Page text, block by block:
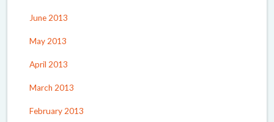
June 2013
May 2013
April 2013
March 2013
February 2013